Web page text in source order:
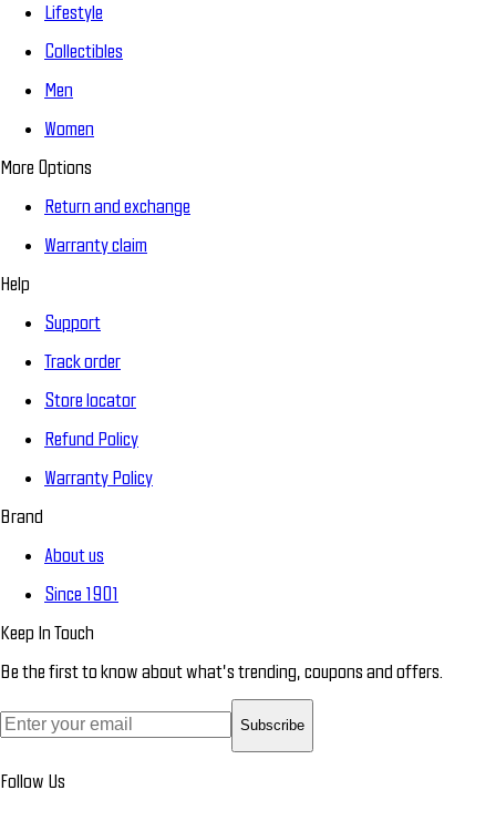
Lifestyle
Collectibles
Men
Women
More Options
Return and exchange
Warranty claim
Help
Support
Track order
Store locator
Refund Policy
Warranty Policy
Brand
About us
Since 1901
Keep In Touch
Be the first to know about what’s trending, coupons and offers.
Subscribe
Follow Us